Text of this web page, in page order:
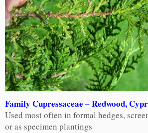
Family Cupressaceae – Redwood,
Used most often in formal hedges,
or as specimen plantings